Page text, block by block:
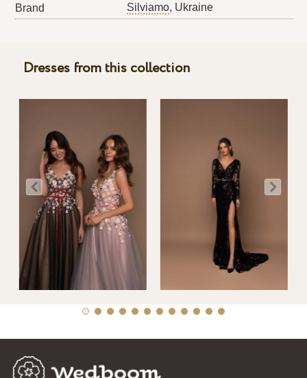
Brand
Silviamo, Ukraine
Dresses from this collection